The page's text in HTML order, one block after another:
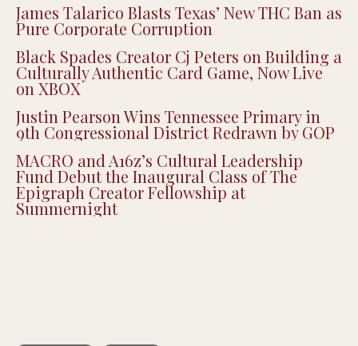
James Talarico Blasts Texas’ New THC Ban as
Pure Corporate Corruption
Black Spades Creator Cj Peters on Building a
Culturally Authentic Card Game, Now Live
on XBOX
Justin Pearson Wins Tennessee Primary in
9th Congressional District Redrawn by GOP
MACRO and A16z’s Cultural Leadership
Fund Debut the Inaugural Class of The
Epigraph Creator Fellowship at
Summernight